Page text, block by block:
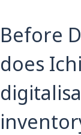
Before
does